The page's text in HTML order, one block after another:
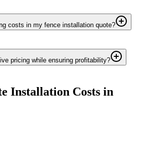
costs in my fence installation quote?
pricing while ensuring profitability?
Installation Costs in